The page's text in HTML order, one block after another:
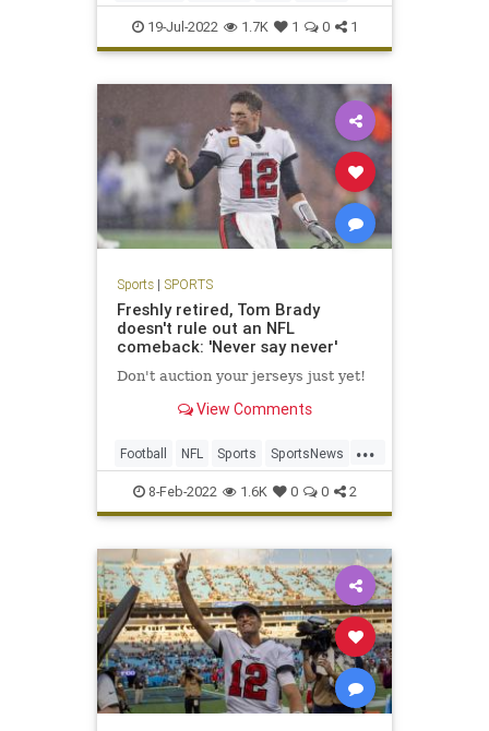
Sports19-Jul-2022 1.7K 1 0 1
Sports| SPORTS
Freshly retired, Tom Brady
doesn't rule out an NFL
comeback: 'Never say never'
Don't auction your jerseys just yet!
View Comments
...
Football NFL Sports SportsNews
TomBrady
8-Feb-2022 1.6K 0 0 2